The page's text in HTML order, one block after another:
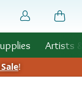
Artists
!